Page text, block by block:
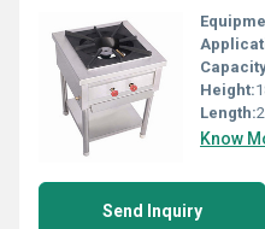
Height:
Length:
Know
Send Inquiry